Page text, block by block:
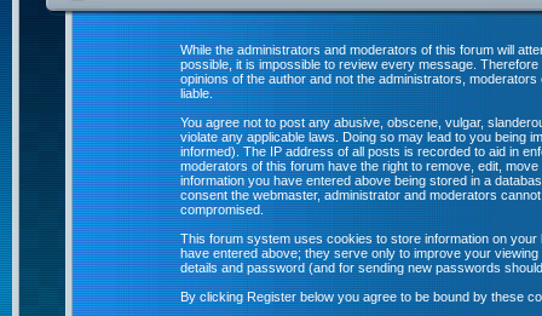
While the administrators and moderators of this forum will
possible, it is impossible to review every message.
opinions of the author and not the administrators,
liable.
You agree not to post any abusive, obscene, vulgar,
violate any applicable laws. Doing so may lead to you being
informed). The IP address of all posts is recorded to aid in
moderators of this forum have the right to remove, edit,
information you have entered above being stored in a
consent the webmaster, administrator and moderators
compromised.
This forum system uses cookies to store information on
have entered above; they serve only to improve your
details and password (and for sending new passwords
By clicking Register below you agree to be bound by these